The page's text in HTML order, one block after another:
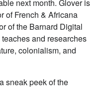
next month. Glover is
of French & Africana
of the Barnard Digital
and researches
colonialism, and
sneak peek of the